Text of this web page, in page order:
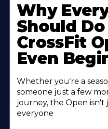
Why
Should
CrossFit
Even
Whether you're a
someone just a few
journey, the Open
everyone